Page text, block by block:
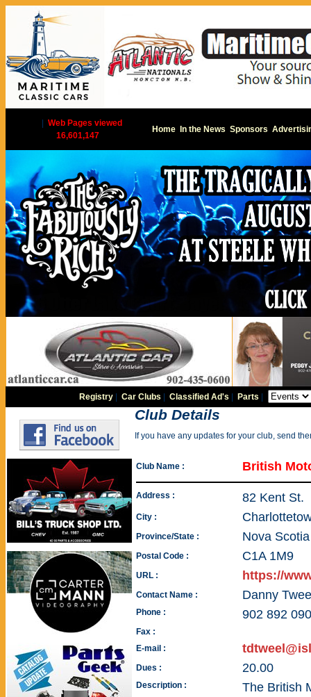
Web Pages viewed
16,601,147
Home In the News Sponsors
Registry |Car Clubs |Classified Ad's Parts
Club Details
If you have any updates for your club, send
Club Name : British
Address : 82 Kent St.
City :
Province/State : Nova Scotia
Postal Code : C1A 1M9
URL : https://
Contact Name : Danny
Phone : 902 892
Fax :
E-mail :
Dues : 20.00
Description :
The British